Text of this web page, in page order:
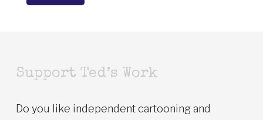
Support Ted’s Work
Do you like independent cartooning and